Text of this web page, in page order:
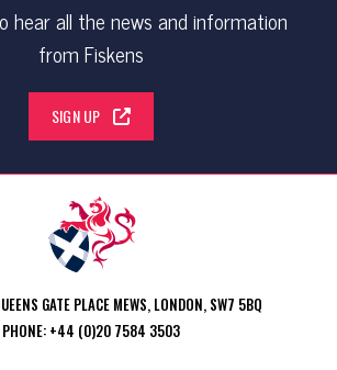
hear all the news and information
from Fiskens
SIGN UP
GATE PLACE MEWS, LONDON, SW7 5BQ
PHONE: +44 (0)20 7584 3503